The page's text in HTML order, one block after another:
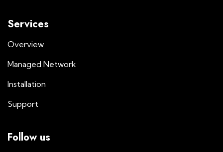
Services
Overview
Managed Network
Installation
Support
Follow us